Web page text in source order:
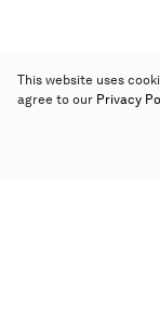
This website uses
agree to our Privacy